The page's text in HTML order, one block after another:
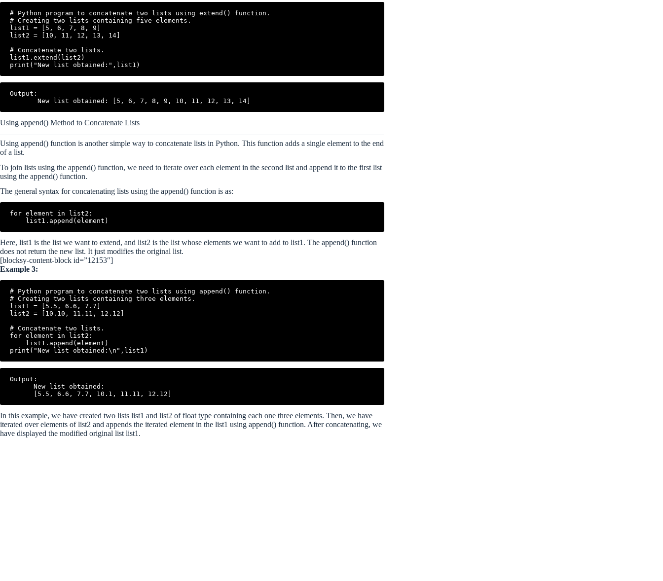
# Python program to concatenate two lists using extend() function.
# Creating two lists containing five elements.
list1 = [5, 6, 7, 8, 9]
list2 = [10, 11, 12, 13, 14]
# Concatenate two lists.
list1.extend(list2)
Output:
Using append() Method to Concatenate Lists
Using append() function is another simple way to concatenate lists in Python. This function adds a single element to the end
of a list.
To join lists using the append() function, we need to iterate over each element in the second list and append it to the first list
using the append() function.
The general syntax for concatenating lists using the append() function is as:
for element in list2:
Here, list1 is the list we want to extend, and list2 is the list whose elements we want to add to list1. The append() function
does not return the new list. It just modifies the original list.
[blocksy-content-block id=”12153″]
Example 3:
# Python program to concatenate two lists using append() function.
# Creating two lists containing three elements.
list1 = [5.5, 6.6, 7.7]
list2 = [10.10, 11.11, 12.12]
# Concatenate two lists.
for element in list2:
Output:
In this example, we have created two lists list1 and list2 of float type containing each one three elements. Then, we have
iterated over elements of list2 and appends the iterated element in the list1 using append() function. After concatenating, we
have displayed the modified original list list1.